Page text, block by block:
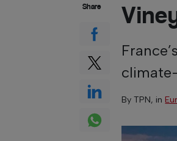
ByTPN, in
Share